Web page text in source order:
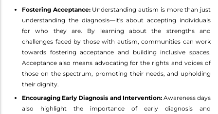
Fostering Acceptance:Understanding autism is more than just
understanding the diagnosis—it's about accepting individuals
for who they are. By learning about the strengths and
challenges faced by those with autism, communities can work
towards fostering acceptance and building inclusive spaces.
Acceptance also means advocating for the rights and voices of
those on the spectrum, promoting their needs, and upholding
their dignity.
Encouraging Early Diagnosis and Intervention:Awareness days
also highlight the importance of early diagnosis and